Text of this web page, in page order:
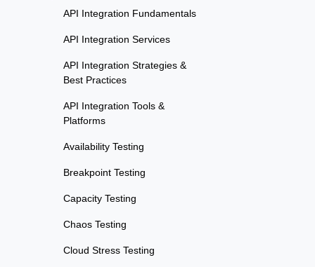
API Integration Fundamentals
API Integration Services
API Integration Strategies &
Best Practices
API Integration Tools &
Platforms
Availability Testing
Breakpoint Testing
Capacity Testing
Chaos Testing
Cloud Stress Testing